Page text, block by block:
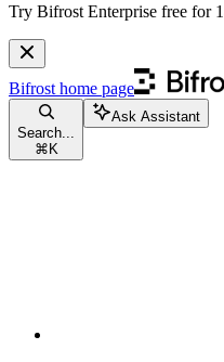
Try Bifrost Enterprise free for
Bifrost home page
Search...
⌘ K
Ask Assistant